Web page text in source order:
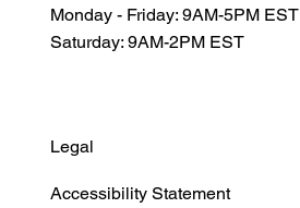
Monday - Friday: 9AM-5PM EST
Saturday: 9AM-2PM EST
Legal
Accessibility Statement